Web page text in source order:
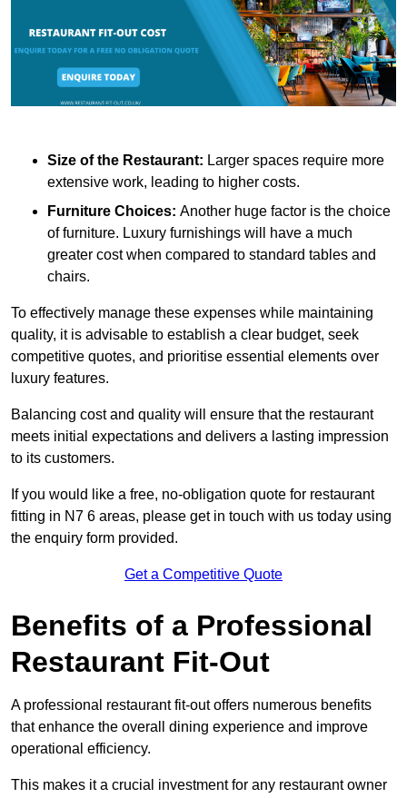
Size of the Restaurant: Larger spaces require more
extensive work, leading to higher costs.
Furniture Choices: Another huge factor is the choice
of furniture. Luxury furnishings will have a much
greater cost when compared to standard tables and
chairs.
To effectively manage these expenses while maintaining
quality, it is advisable to establish a clear budget, seek
competitive quotes, and prioritise essential elements over
luxury features.
Balancing cost and quality will ensure that the restaurant
meets initial expectations and delivers a lasting impression
to its customers.
If you would like a free, no-obligation quote for restaurant
fitting in N7 6 areas, please get in touch with us today using
the enquiry form provided.
Get a Competitive Quote
Benefits of a Professional
Restaurant Fit-Out
A professional restaurant fit-out offers numerous benefits
that enhance the overall dining experience and improve
operational efficiency.
This makes it a crucial investment for any restaurant owner